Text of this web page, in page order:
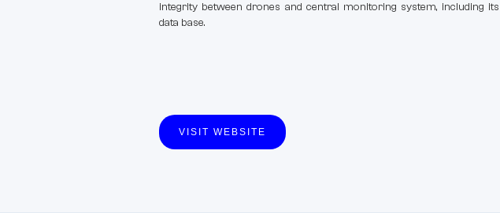
integrity between drones and central monitoring system, including its
data base.
VISIT WEBSITE